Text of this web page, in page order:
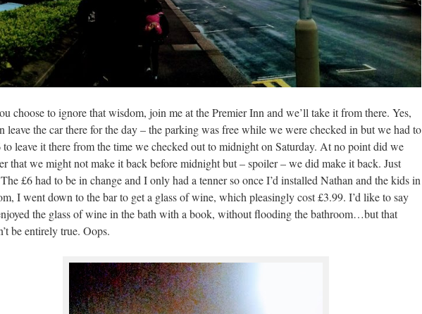
choose to ignore that wisdom, join me at the Premier Inn and we’ll take it from there. Yes,
leave the car there for the day – the parking was free while we were checked in but we had to
to leave it there from the time we checked out to midnight on Saturday. At no point did we
that we might not make it back before midnight but – spoiler – we did make it back. Just
£6 had to be in change and I only had a tenner so once I’d installed Nathan and the kids in
I went down to the bar to get a glass of wine, which pleasingly cost £3.99. I’d like to say
the glass of wine in the bath with a book, without flooding the bathroom…but that
be entirely true. Oops.